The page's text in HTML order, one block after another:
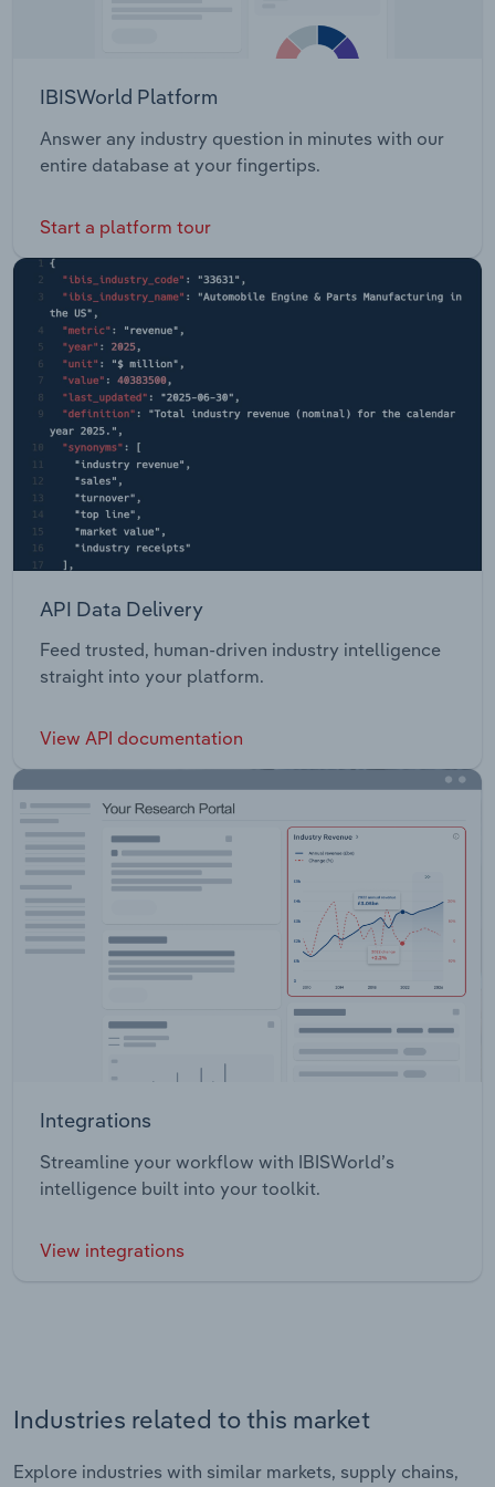
IBISWorld Platform
Answer any industry question in minutes with our
entire database at your fingertips.
Start a platform tour
API Data Delivery
Feed trusted, human-driven industry intelligence
straight into your platform.
View API documentation
Integrations
Streamline your workflow with IBISWorld’s
intelligence built into your toolkit.
View integrations
Industries related to this market
Explore industries with similar markets, supply chains,